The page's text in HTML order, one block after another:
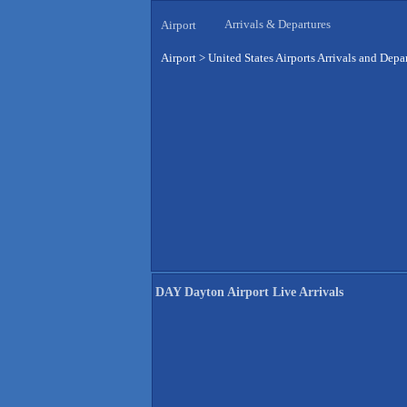
Airport Arrivals & Departures
Airport > United States Airports Arrivals and
DAY Dayton Airport Live Arrivals